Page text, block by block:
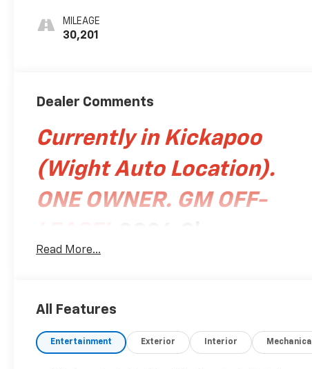
Cloth Seat Trim
MILEAGE
30,201
Dealer Comments
Currently in Kickapoo
(Wight Auto Location).
ONE OWNER. GM OFF-
driver's seat, heated front
Read More...
All Features
Entertainment Exterior Interior Mechanical